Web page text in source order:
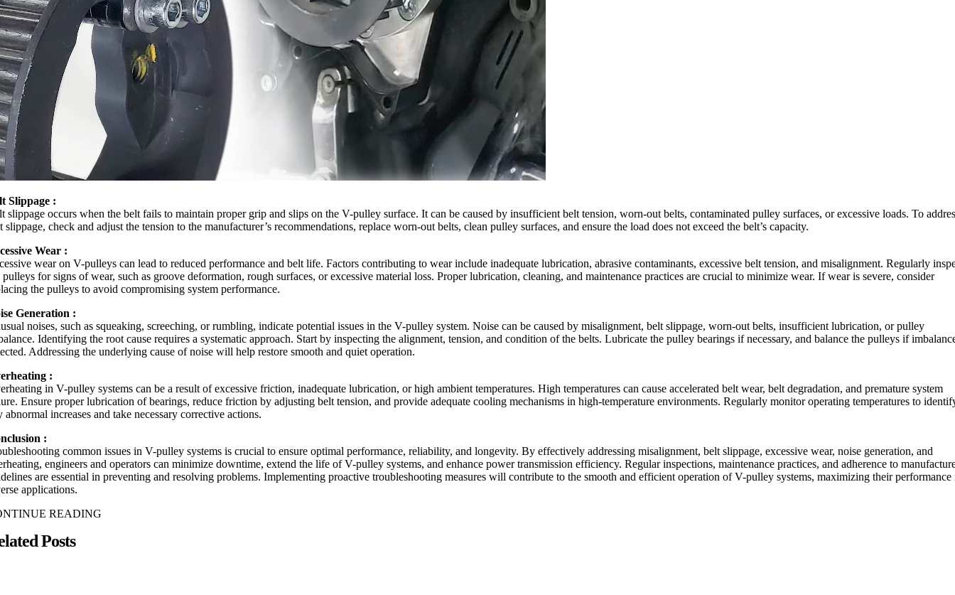
Slippage :
slippage occurs when the belt fails to maintain proper grip and slips on the V-pulley surface. It can be caused by insufficient belt tension, worn-out belts, contaminated pulley surfaces, or excessive loads. To
slippage, check and adjust the tension to the manufacturer’s recommendations, replace worn-out belts, clean pulley surfaces, and ensure the load does not exceed the belt’s capacity.
Wear :
wear on V-pulleys can lead to reduced performance and belt life. Factors contributing to wear include inadequate lubrication, abrasive contaminants, excessive belt tension, and misalignment. Regularly
pulleys for signs of wear, such as groove deformation, rough surfaces, or excessive material loss. Proper lubrication, cleaning, and maintenance practices are crucial to minimize wear. If wear is severe, consider
the pulleys to avoid compromising system performance.
Generation :
noises, such as squeaking, screeching, or rumbling, indicate potential issues in the V-pulley system. Noise can be caused by misalignment, belt slippage, worn-out belts, insufficient lubrication, or pulley
Identifying the root cause requires a systematic approach. Start by inspecting the alignment, tension, and condition of the belts. Lubricate the pulley bearings if necessary, and balance the pulleys if
Addressing the underlying cause of noise will help restore smooth and quiet operation.
:
in V-pulley systems can be a result of excessive friction, inadequate lubrication, or high ambient temperatures. High temperatures can cause accelerated belt wear, belt degradation, and premature system
Ensure proper lubrication of bearings, reduce friction by adjusting belt tension, and provide adequate cooling mechanisms in high-temperature environments. Regularly monitor operating temperatures to
abnormal increases and take necessary corrective actions.
:
common issues in V-pulley systems is crucial to ensure optimal performance, reliability, and longevity. By effectively addressing misalignment, belt slippage, excessive wear, noise generation, and
engineers and operators can minimize downtime, extend the life of V-pulley systems, and enhance power transmission efficiency. Regular inspections, maintenance practices, and adherence to
are essential in preventing and resolving problems. Implementing proactive troubleshooting measures will contribute to the smooth and efficient operation of V-pulley systems, maximizing their performance
applications.
READING
Posts